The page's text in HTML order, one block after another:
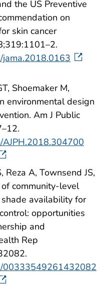
the US Preventive
on
skin cancer
Shoemaker M,
environmental design
Am J Public
Reza A, Townsend JS,
community-level
availability for
opportunities
and
Rep
00333549261432082